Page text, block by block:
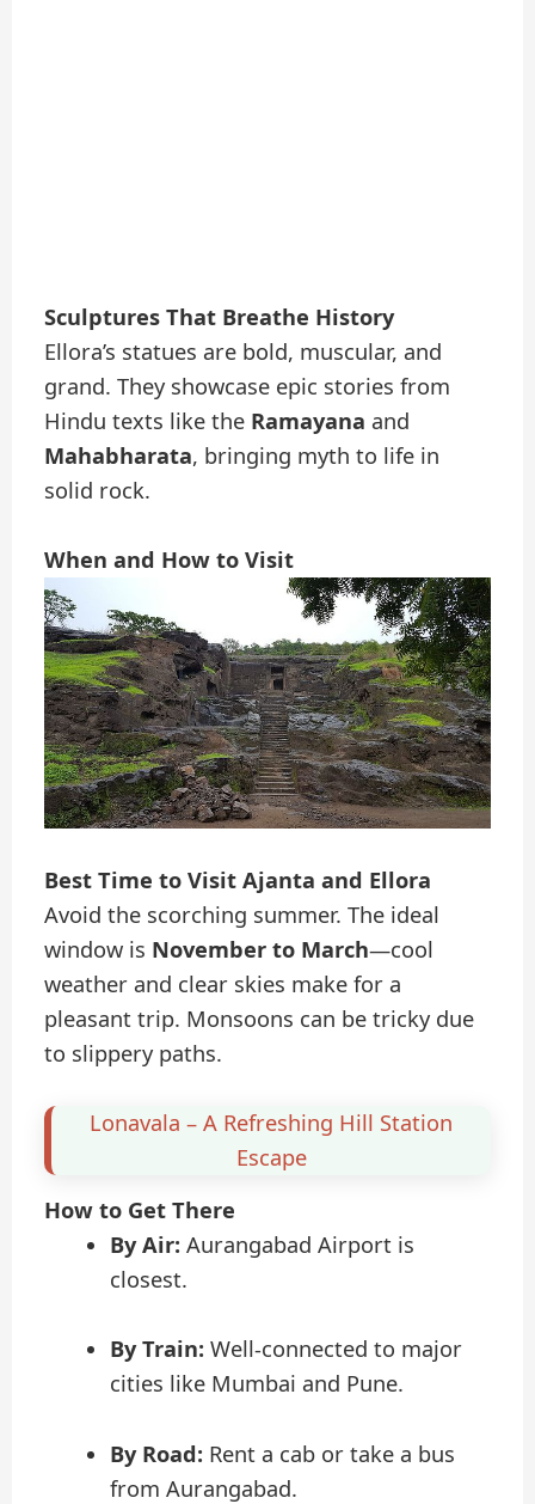
Sculptures That Breathe History
Ellora’s statues are bold, muscular, and
grand. They showcase epic stories from
Hindu texts like the Ramayana and
Mahabharata, bringing myth to life in
solid rock.
When and How to Visit
Best Time to Visit Ajanta and Ellora
Avoid the scorching summer. The ideal
window is November to March—cool
weather and clear skies make for a
pleasant trip. Monsoons can be tricky due
to slippery paths.
Lonavala – A Refreshing Hill Station
Escape
How to Get There
By Air:Aurangabad Airport is
closest.
By Train:Well-connected to major
cities like Mumbai and Pune.
By Road:Rent a cab or take a bus
from Aurangabad.